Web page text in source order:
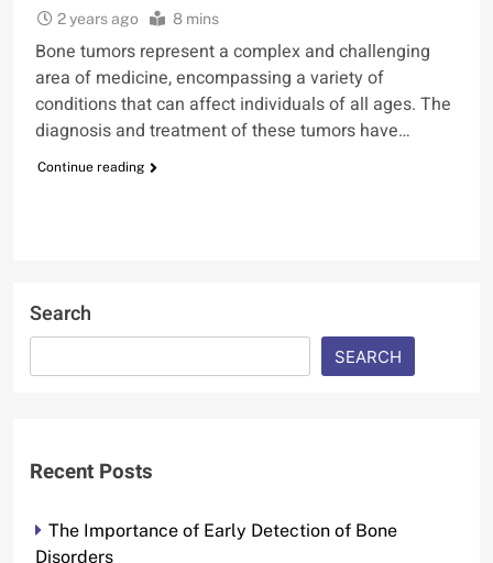
2 years ago 8 mins
Bone tumors represent a complex and challenging
area of medicine, encompassing a variety of
conditions that can affect individuals of all ages. The
diagnosis and treatment of these tumors have…
Continue reading
Search
SEARCH
Recent Posts
The Importance of Early Detection of Bone
Disorders